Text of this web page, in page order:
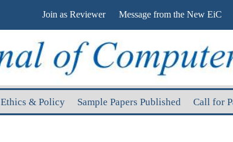
Ethics & Policy Sample Papers Published Call for
Join as Reviewer Message from the New EiC